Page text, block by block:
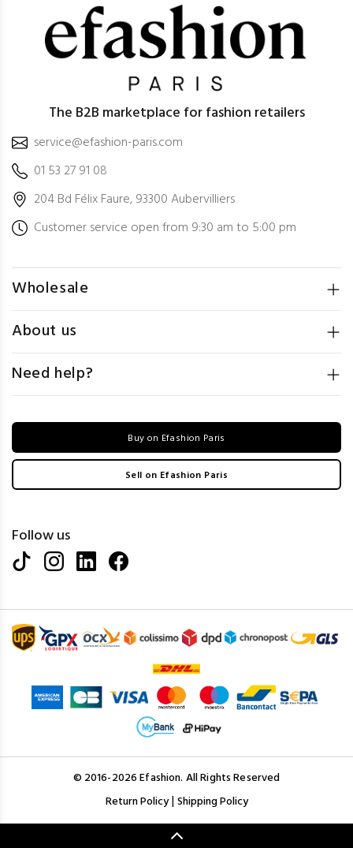
The B2B marketplace for fashion retailers
service@efashion-paris.com
01 53 27 91 08
204 Bd Félix Faure, 93300 Aubervilliers
Customer service open from 9:30 am to 5:00 pm
Wholesale
About us
Need help?
Buy on Efashion Paris
Sell on Efashion Paris
Follow us
© 2016-2026 Efashion. All Rights Reserved
Return Policy| Shipping Policy